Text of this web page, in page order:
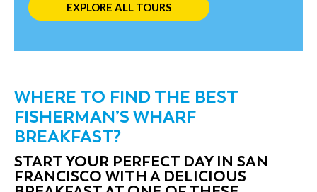
EXPLORE ALL TOURS
WHERE TO FIND THE BEST
FISHERMAN’S WHARF
BREAKFAST?
START YOUR PERFECT DAY IN SAN
FRANCISCO WITH A DELICIOUS